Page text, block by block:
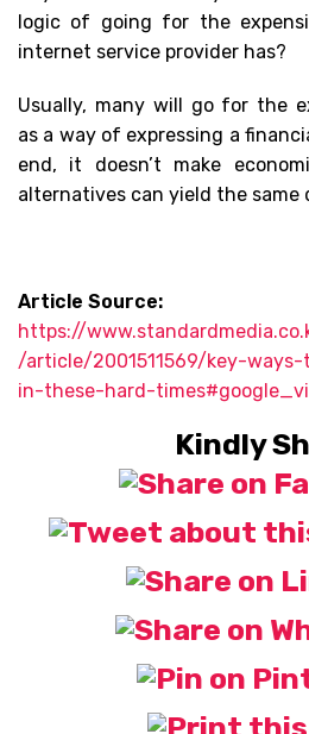
logic of going for the
internet service provider has?
Usually, many will go for the
as a way of expressing a
end, it doesn’t make
alternatives can yield the same
Article Source:
https://
/article/2001511569/key-
in-these-hard-
Kindly